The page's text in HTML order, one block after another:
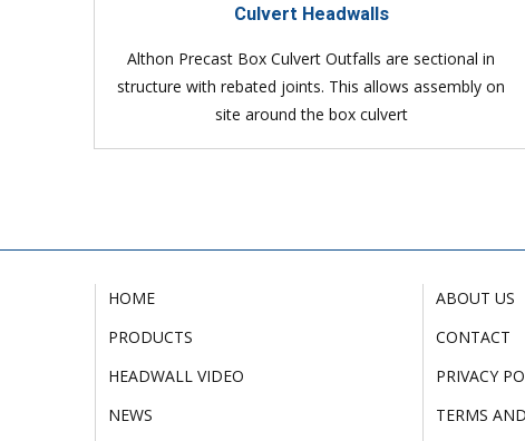
Culvert Headwalls
Althon Precast Box Culvert Outfalls are sectional in
structure with rebated joints. This allows assembly on
site around the box culvert
HOME
PRODUCTS
HEADWALL VIDEO
NEWS
ABOUT US
CONTACT
PRIVACY
TERMS